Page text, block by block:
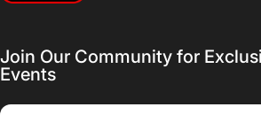
Join Our Community for
Events